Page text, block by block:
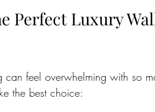
Perfect Luxury
feel overwhelming with so
the best choice: